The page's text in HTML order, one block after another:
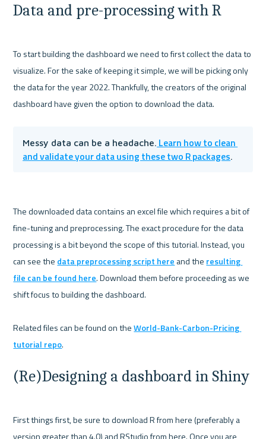
Data and pre-processing with R
To start building the dashboard we need to first collect the data to
visualize. For the sake of keeping it simple, we will be picking only
the data for the year 2022. Thankfully, the creators of the original
Messy data can be a headache. Learn how to clean
and validate your data using these two R packages.
The downloaded data contains an excel file which requires a bit of
fine-tuning and preprocessing. The exact procedure for the data
processing is a bit beyond the scope of this tutorial. Instead, you
can see the data preprocessing script here and the resulting
file can be found here. Download them before proceeding as we
shift focus to building the dashboard.
Related files can be found on the World-Bank-Carbon-Pricing
tutorial repo
(Re)Designing a dashboard in Shiny
First things first, be sure to download R from here (preferably a